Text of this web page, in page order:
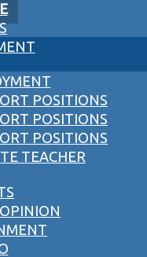
POSITIONS
POSITIONS
POSITIONS
TEACHER